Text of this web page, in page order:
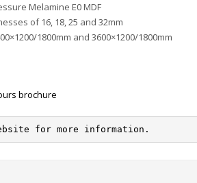
Melamine E0 MDF
of 16, 18, 25 and 32mm
1800mm and 3600×1200/1800mm
brochure
for more information.